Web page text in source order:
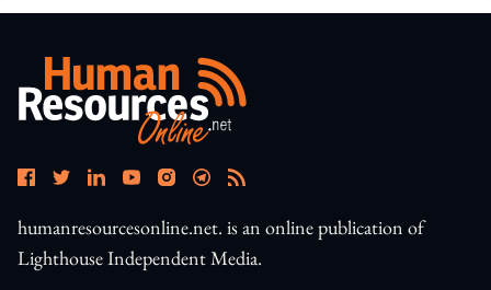
humanresourcesonline.net. is an online publication of
Lighthouse Independent Media.